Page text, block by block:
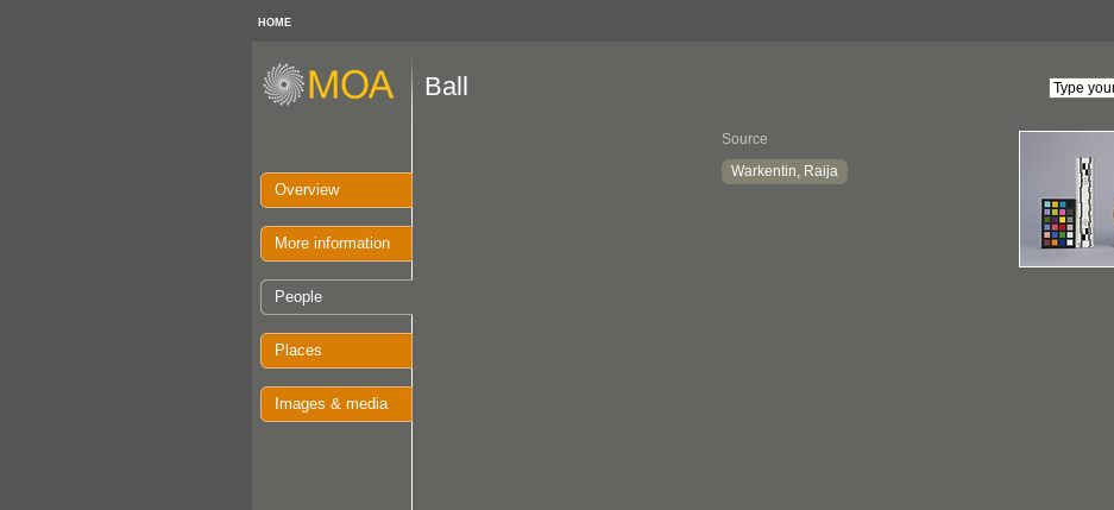
HOME
Overview
More information
People
Places
Images & media
Ball
Source
Warkentin, Raija